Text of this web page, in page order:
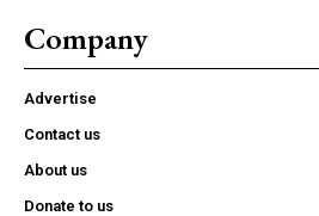
Company
Advertise
Contact us
About us
Donate to us